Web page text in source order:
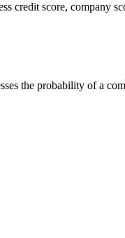
credit score, company
the probability of a